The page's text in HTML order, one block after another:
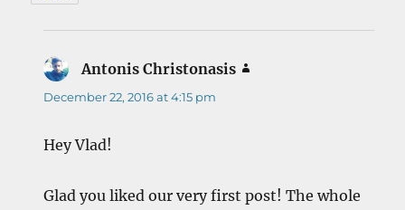
Antonis Christonasis
December 22, 2016 at 4:15 pm
Hey Vlad!
Glad you liked our very first post! The whole